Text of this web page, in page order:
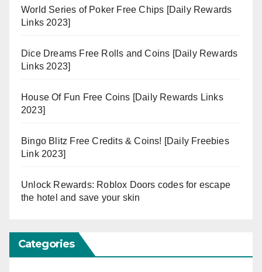
World Series of Poker Free Chips [Daily Rewards
Links 2023]
Dice Dreams Free Rolls and Coins [Daily Rewards
Links 2023]
House Of Fun Free Coins [Daily Rewards Links
2023]
Bingo Blitz Free Credits & Coins! [Daily Freebies
Link 2023]
Unlock Rewards: Roblox Doors codes for escape
the hotel and save your skin
Categories